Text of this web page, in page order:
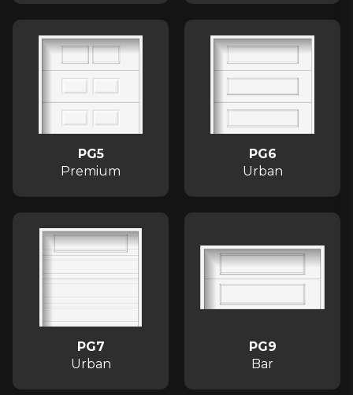
PG5
Premium
PG6
Urban
PG7
Urban
PG9
Bar